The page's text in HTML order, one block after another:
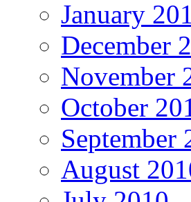
January
December
November
October
September
August